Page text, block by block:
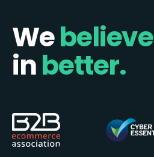
Webelieve
inbetter.